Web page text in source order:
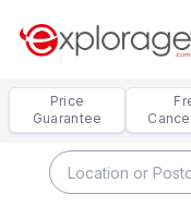
Price
Guarantee